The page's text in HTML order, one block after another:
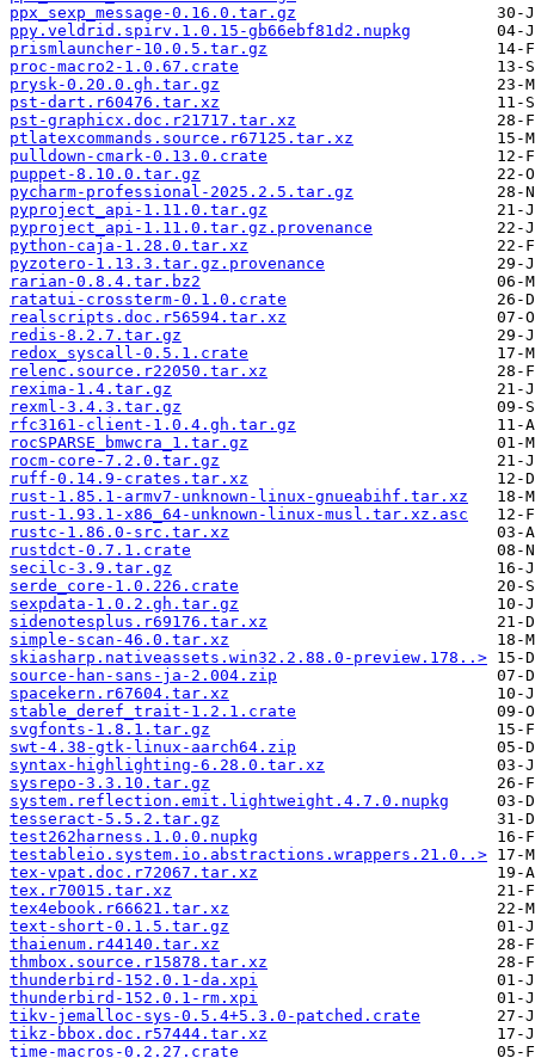
ppx_sexp_message-0.16.0.tar.gz
ppy.veldrid.spirv.1.0.15-gb66ebf81d2.nupkg
prismlauncher-10.0.5.tar.gz
proc-macro2-1.0.67.crate
prysk-0.20.0.gh.tar.gz
pst-dart.r60476.tar.xz
pst-graphicx.doc.r21717.tar.xz
ptlatexcommands.source.r67125.tar.xz
pulldown-cmark-0.13.0.crate
puppet-8.10.0.tar.gz
pycharm-professional-2025.2.5.tar.gz
pyproject_api-1.11.0.tar.gz
pyproject_api-1.11.0.tar.gz.provenance
python-caja-1.28.0.tar.xz
pyzotero-1.13.3.tar.gz.provenance
rarian-0.8.4.tar.bz2
ratatui-crossterm-0.1.0.crate
realscripts.doc.r56594.tar.xz
redis-8.2.7.tar.gz
redox_syscall-0.5.1.crate
relenc.source.r22050.tar.xz
rexima-1.4.tar.gz
rexml-3.4.3.tar.gz
rfc3161-client-1.0.4.gh.tar.gz
rocSPARSE_bmwcra_1.tar.gz
rocm-core-7.2.0.tar.gz
ruff-0.14.9-crates.tar.xz
rust-1.85.1-armv7-unknown-linux-gnueabihf.tar.xz
rust-1.93.1-x86_64-unknown-linux-musl.tar.xz.asc
rustc-1.86.0-src.tar.xz
rustdct-0.7.1.crate
secilc-3.9.tar.gz
serde_core-1.0.226.crate
sexpdata-1.0.2.gh.tar.gz
sidenotesplus.r69176.tar.xz
simple-scan-46.0.tar.xz
skiasharp.nativeassets.win32.2.88.0-preview.178..>
source-han-sans-ja-2.004.zip
spacekern.r67604.tar.xz
stable_deref_trait-1.2.1.crate
svgfonts-1.8.1.tar.gz
swt-4.38-gtk-linux-aarch64.zip
syntax-highlighting-6.28.0.tar.xz
sysrepo-3.3.10.tar.gz
system.reflection.emit.lightweight.4.7.0.nupkg
tesseract-5.5.2.tar.gz
test262harness.1.0.0.nupkg
testableio.system.io.abstractions.wrappers.21.0..>
tex-vpat.doc.r72067.tar.xz
tex.r70015.tar.xz
tex4ebook.r66621.tar.xz
text-short-0.1.5.tar.gz
thaienum.r44140.tar.xz
thmbox.source.r15878.tar.xz
thunderbird-152.0.1-da.xpi
thunderbird-152.0.1-rm.xpi
tikv-jemalloc-sys-0.5.4+5.3.0-patched.crate
tikz-bbox.doc.r57444.tar.xz
time-macros-0.2.27.crate